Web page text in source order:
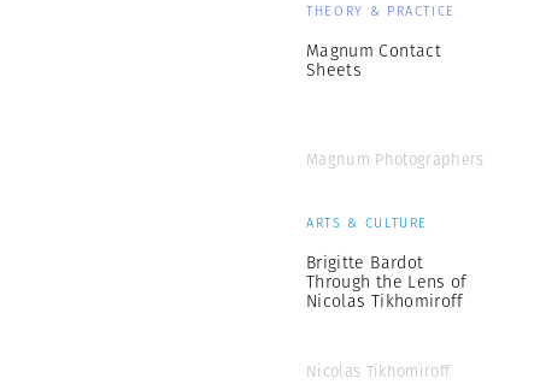
THEORY & PRACTICE
Magnum Contact
Sheets
Magnum Photographers
ARTS & CULTURE
Brigitte Bardot
Through the Lens of
Nicolas Tikhomiroff
Nicolas Tikhomiroff